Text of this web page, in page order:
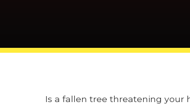
Is a fallen tree threatening your